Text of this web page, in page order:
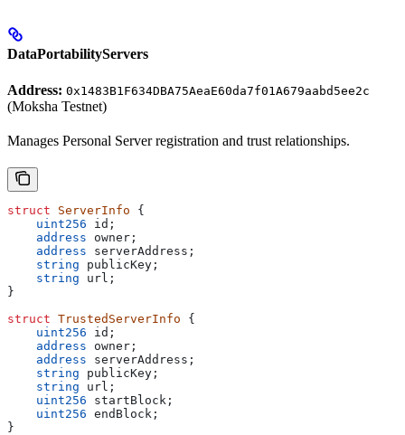
DataPortabilityServers
Address: 0x1483B1F634DBA75AeaE60da7f01A679aabd5ee2c
(Moksha Testnet)
Manages Personal Server registration and trust relationships.
struct ServerInfo {
    uint256
id;
    address
owner;
    address
serverAddress;
    string
publicKey;
    string
url;
}
struct TrustedServerInfo {
    uint256
id;
    address
owner;
    address
serverAddress;
    string
publicKey;
    string
url;
    uint256
startBlock;
    uint256
endBlock;
}